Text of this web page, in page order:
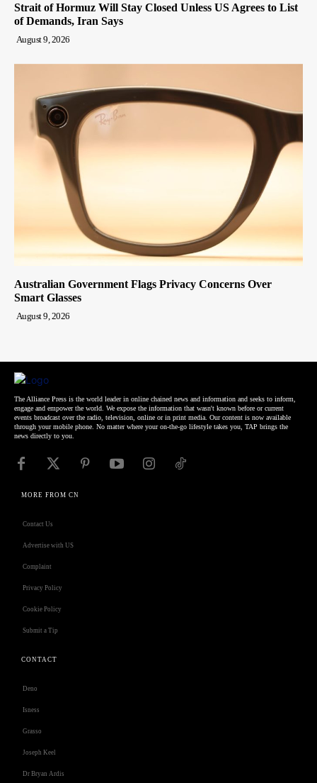
Strait of Hormuz Will Stay Closed Unless US Agrees to List
of Demands, Iran Says
August 9, 2026
Australian Government Flags Privacy Concerns Over
Smart Glasses
August 9, 2026
The Alliance Press is the world leader in online chained news and information and seeks to inform,
engage and empower the world. We expose the information that wasn't known before or current
events broadcast over the radio, television, online or in print media. Our content is now available
through your mobile phone. No matter where your on-the-go lifestyle takes you, TAP brings the
news directly to you.
MORE FROM CN
Contact Us
Advertise with US
Complaint
Privacy Policy
Cookie Policy
Submit a Tip
CONTACT
Deno
Isness
Grasso
Joseph Keel
Dr Bryan Ardis